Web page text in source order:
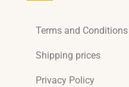
Terms and Conditions
Shipping prices
Privacy Policy